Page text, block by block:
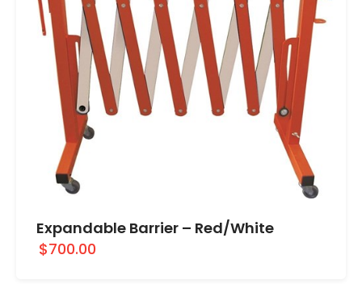
Expandable Barrier – Red/White
$700.00